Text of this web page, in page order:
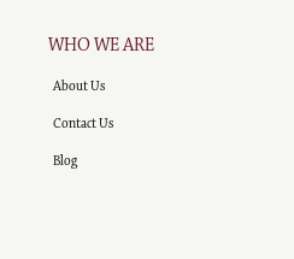
WHO WE ARE
About Us
Contact Us
Blog